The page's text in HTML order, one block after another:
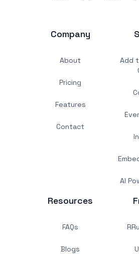
Company
About
Pricing
Features
Contact
Add
AI
Resources
FAQs
Blogs